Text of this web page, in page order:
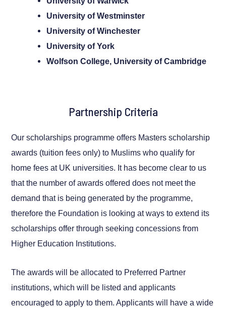
University of Westminster
University of Winchester
University of York
Wolfson College, University of Cambridge
Partnership Criteria
Our scholarships programme offers Masters scholarship
awards (tuition fees only) to Muslims who qualify for
home fees at UK universities. It has become clear to us
that the number of awards offered does not meet the
demand that is being generated by the programme,
therefore the Foundation is looking at ways to extend its
scholarships offer through seeking concessions from
Higher Education Institutions.
The awards will be allocated to Preferred Partner
institutions, which will be listed and applicants
encouraged to apply to them. Applicants will have a wide